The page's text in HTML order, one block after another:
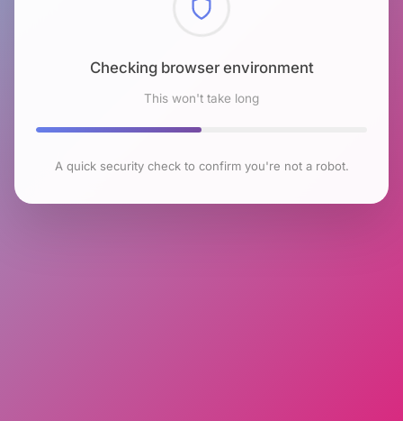
Checking browser environment
This won't take long
A quick security check to confirm you're not a robot.